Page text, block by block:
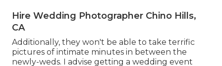
Hire Wedding Photographer Chino Hills,
CA
Additionally, they won't be able to take terrific
pictures of intimate minutes in between the
newly-weds. I advise getting a wedding event